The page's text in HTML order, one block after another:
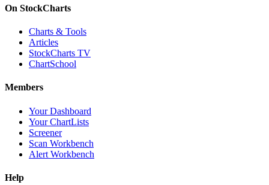
On StockCharts
Charts & Tools
Articles
StockCharts TV
ChartSchool
Members
Your Dashboard
Your ChartLists
Screener
Scan Workbench
Alert Workbench
Help